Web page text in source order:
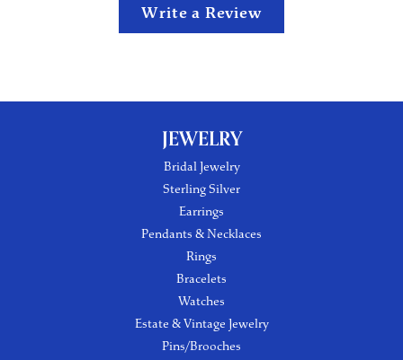
Write a Review
JEWELRY
Bridal Jewelry
Sterling Silver
Earrings
Pendants & Necklaces
Rings
Bracelets
Watches
Estate & Vintage Jewelry
Pins/Brooches